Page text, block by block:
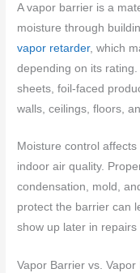
A vapor barrier is a
moisture through
vapor retarder, which
depending on its
sheets, foil-faced
walls, ceilings, floors,
Moisture control
indoor air quality.
condensation, mold,
protect the barrier can
show up later in
Vapor Barrier vs.